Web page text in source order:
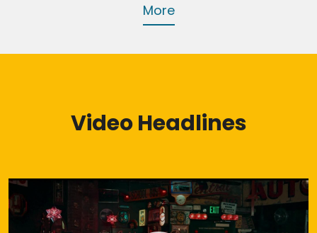
More
Video Headlines